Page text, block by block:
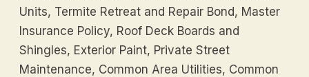
Units, Termite Retreat and Repair Bond, Master
Insurance Policy, Roof Deck Boards and
Shingles, Exterior Paint, Private Street
Maintenance, Common Area Utilities, Common